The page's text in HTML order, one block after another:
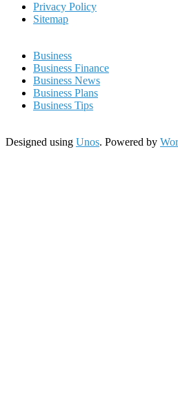
Privacy Policy
Sitemap
Business
Business Finance
Business News
Business Plans
Business Tips
Designed using Unos. Powered by